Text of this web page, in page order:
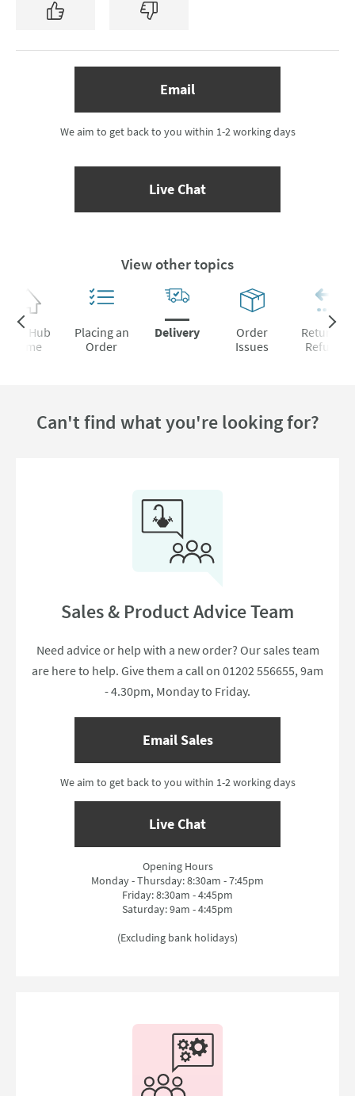
View other topics
Help Hub
Home
Placing an
Order
Delivery
Order
Issues
Returns &
Refunds
Yes No
Email(opens email form below)
We aim to get back to you within 1-2 working days
Live Chat(opens Live Chat popup)
Can't find what you're looking for?
Sales & Product Advice Team
Need advice or help with a new order? Our sales team
are here to help. Give them a call on 01202 556655, 9am
- 4.30pm, Monday to Friday.
Email Sales
We aim to get back to you within 1-2 working days
Live Chat
Opening Hours
Monday - Thursday: 8:30am - 7:45pm
Friday: 8:30am - 4:45pm
Saturday: 9am - 4:45pm
(Excluding bank holidays)